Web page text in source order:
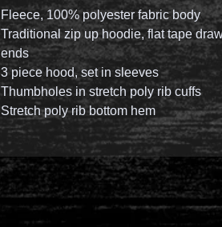
Fleece, 100% polyester fabric body
Traditional zip up hoodie, flat tape
ends
3 piece hood, set in sleeves
Thumbholes in stretch poly rib cuffs
Stretch poly rib bottom hem